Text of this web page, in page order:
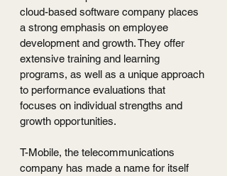
cloud-based software company places
a strong emphasis on employee
development and growth. They offer
extensive training and learning
programs, as well as a unique approach
to performance evaluations that
focuses on individual strengths and
growth opportunities.
T-Mobile, the telecommunications
company has made a name for itself